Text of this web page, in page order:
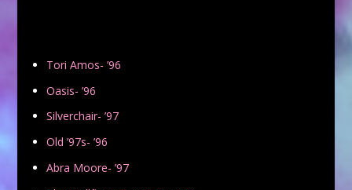
Tori Amos- ’96
Oasis- ’96
Silverchair- ’97
Old ’97s- ’96
Abra Moore- ’97